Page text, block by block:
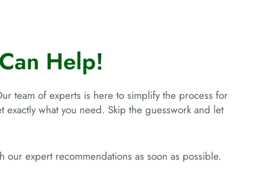
Help!
team of experts is here to simplify the process for
what you need. Skip the guesswork and let
our expert recommendations as soon as possible.